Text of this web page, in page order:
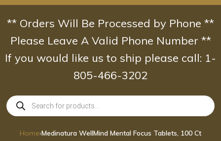
Skip
content
** Orders Will Be Processed by Phone **
Please Leave A Valid Phone Number **
If you would like us to ship please call: 1-
805-466-3202
Products
search
Home›Medinatura WellMind Mental Focus Tablets, 100 Ct